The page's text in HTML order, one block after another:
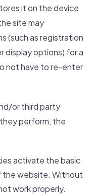
it on the device
site may
(such as registration
display options) for a
not have to re-enter
or third party
perform, the
activate the basic
the website. Without
work properly.